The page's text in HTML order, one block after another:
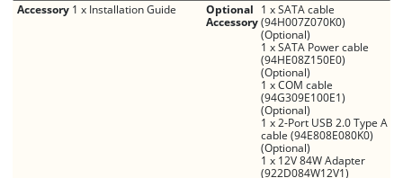
Accessory 1 x Installation Guide
Optional
Accessory
1 x SATA cable
(94H007Z070K0)
(Optional)
1 x SATA Power cable
(94HE08Z150E0)
(Optional)
1 x COM cable
(94G309E100E1)
(Optional)
1 x 2-Port USB 2.0 Type A
cable (94E808E080K0)
(Optional)
1 x 12V 84W Adapter
(922D084W12V1)